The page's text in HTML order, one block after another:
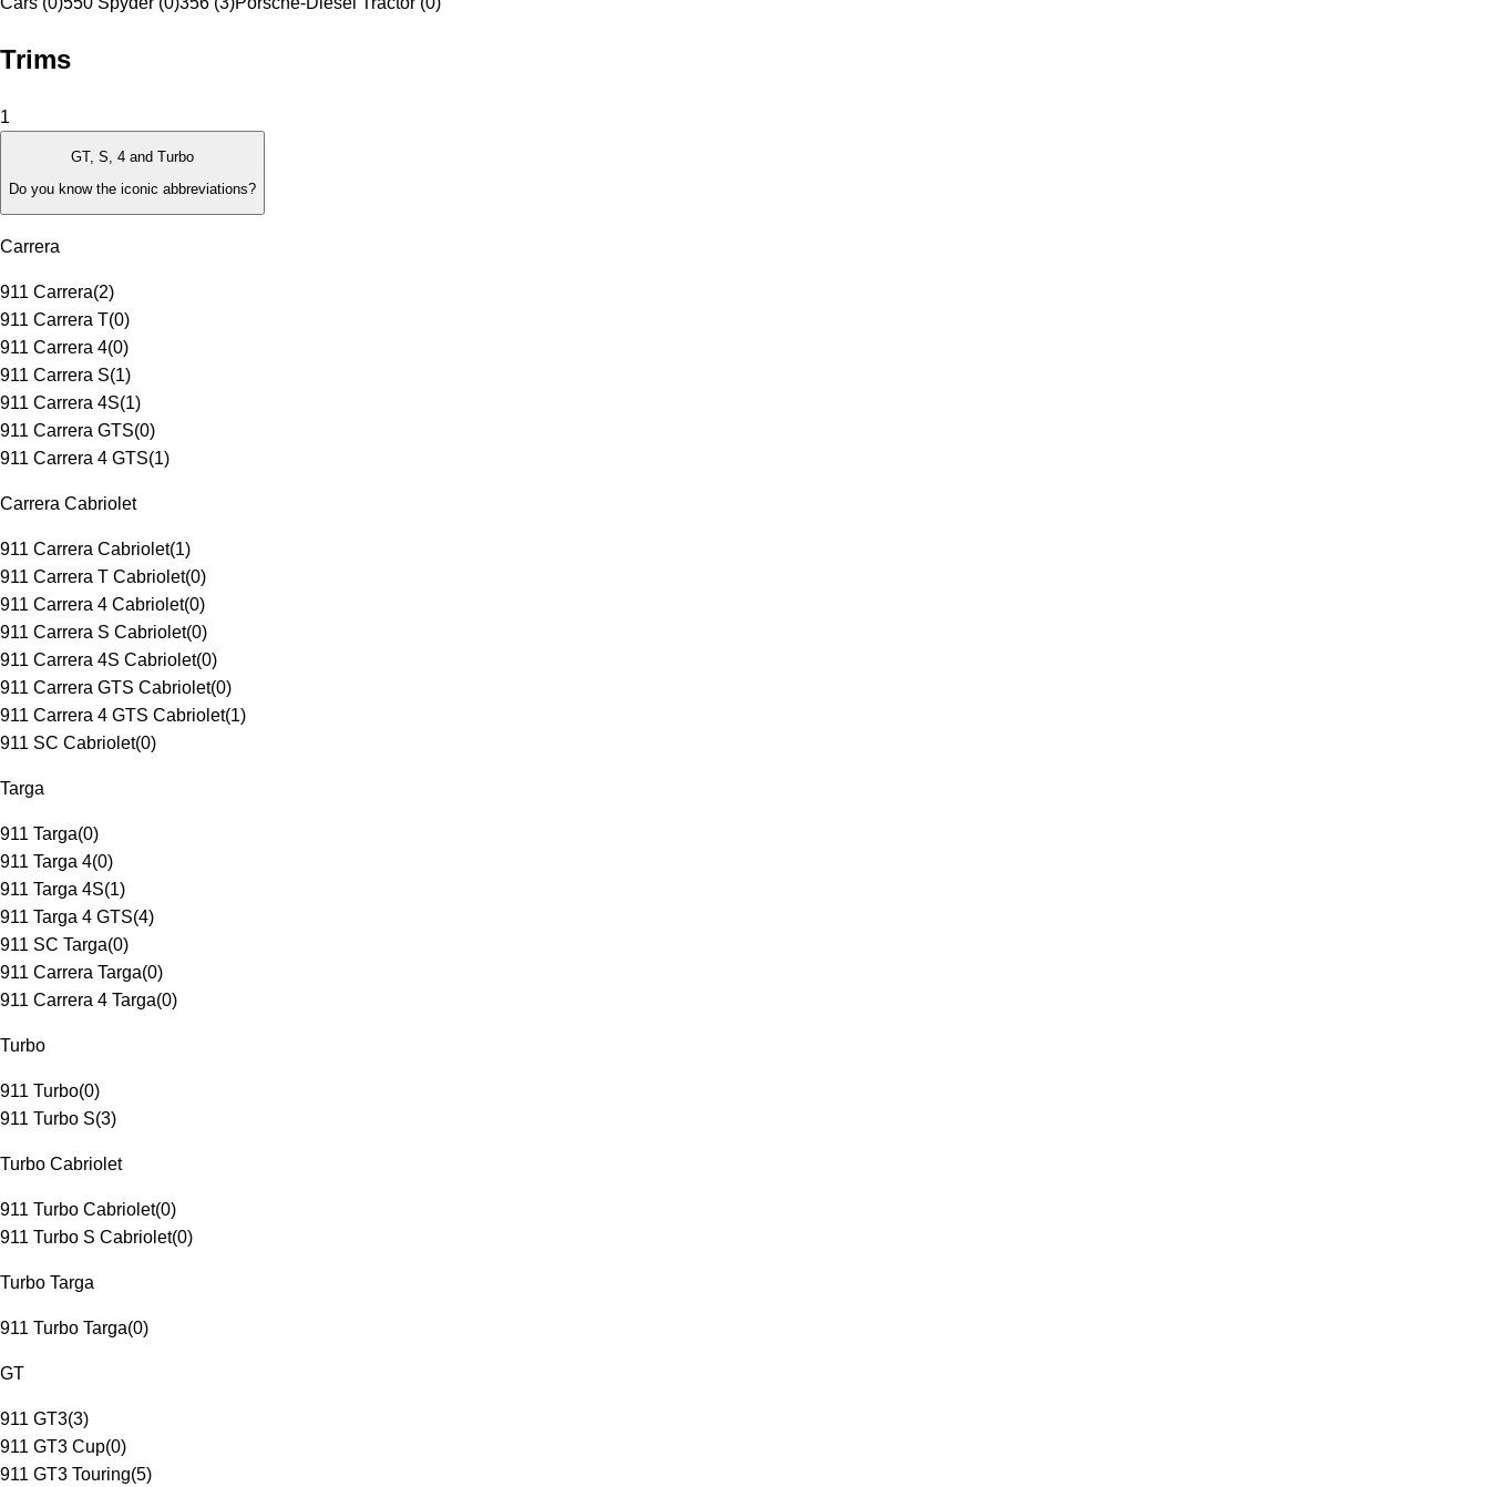
Trims
1
GT, S, 4 and Turbo
Do you know the iconic abbreviations?
Carrera
911 Carrera(2)
911 Carrera T(0)
911 Carrera 4(0)
911 Carrera S(1)
911 Carrera 4S(1)
911 Carrera GTS(0)
911 Carrera 4 GTS(1)
Carrera Cabriolet
911 Carrera Cabriolet(1)
911 Carrera T Cabriolet(0)
911 Carrera 4 Cabriolet(0)
911 Carrera S Cabriolet(0)
911 Carrera 4S Cabriolet(0)
911 Carrera GTS Cabriolet(0)
911 Carrera 4 GTS Cabriolet(1)
911 SC Cabriolet(0)
Targa
911 Targa(0)
911 Targa 4(0)
911 Targa 4S(1)
911 Targa 4 GTS(4)
911 SC Targa(0)
911 Carrera Targa(0)
911 Carrera 4 Targa(0)
Turbo
911 Turbo(0)
911 Turbo S(3)
Turbo Cabriolet
911 Turbo Cabriolet(0)
911 Turbo S Cabriolet(0)
Turbo Targa
911 Turbo Targa(0)
GT
911 GT3(3)
911 GT3 Cup(0)
911 GT3 Touring(5)